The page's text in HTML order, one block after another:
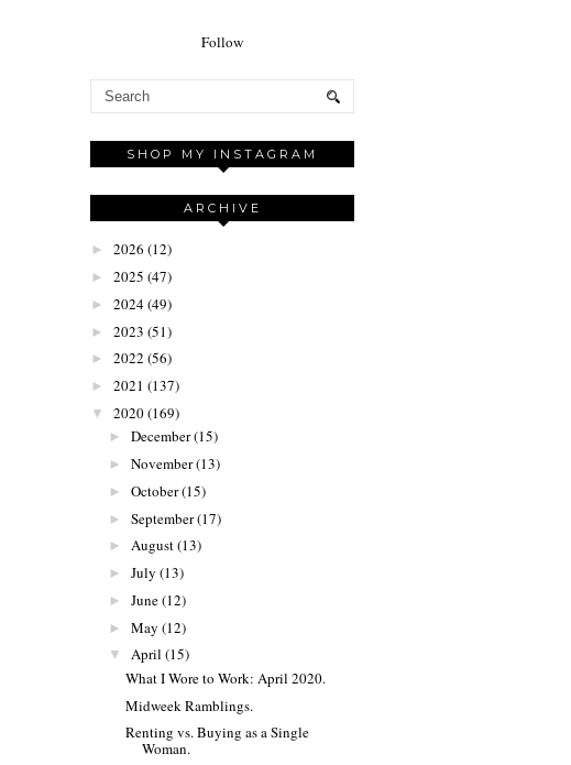
Follow
SHOP MY INSTAGRAM
ARCHIVE
► 2026 (12)
► 2025 (47)
► 2024(49)
► 2023 (51)
► 2022 (56)
► 2021 (137)
▼ 2020(169)
► December(15)
► November(13)
► October(15)
► September(17)
► August(13)
► July (13)
► June(12)
► May (12)
▼ April (15)
What I Wore to Work: April 2020.
Midweek Ramblings.
Renting vs. Buying as a Single
Woman.